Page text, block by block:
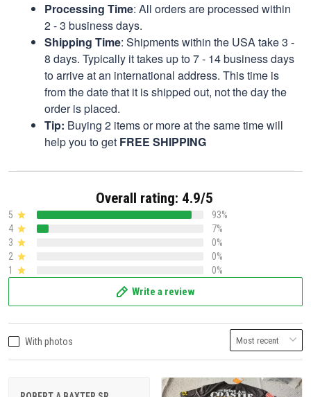
Processing Time: All orders are processed within
2 - 3 business days.
Shipping Time: Shipments within the USA take 3 -
8 days. Typically it takes up to 7 - 14 business days
to arrive at an international address. This time is
from the date that it is shipped out, not the day the
order is placed.
Tip: Buying 2 items or more at the same time will
help you to get FREE SHIPPING
Overall rating: 4.9/5
5
93%
4
7%
3
0%
2
0%
1
0%
Write a review
With photos